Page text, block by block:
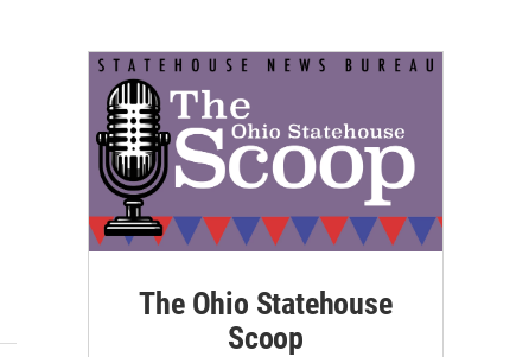
The Ohio Statehouse
Scoop